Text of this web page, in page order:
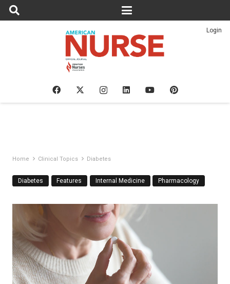
Login
Home Clinical Topics Diabetes
Diabetes Features Internal Medicine Pharmacology